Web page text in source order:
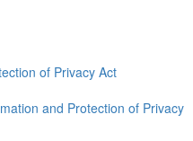
of Privacy Act
and Protection of Privacy